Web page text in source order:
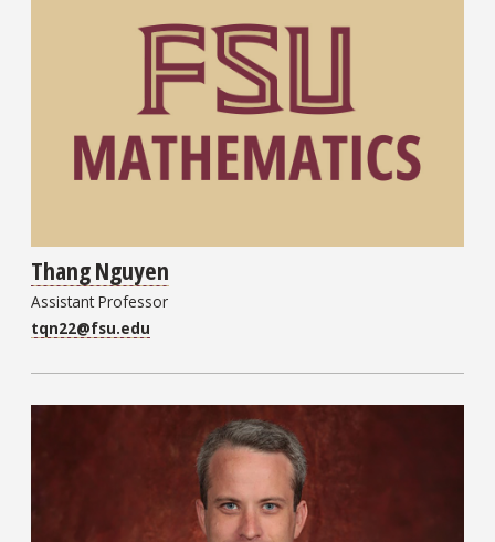
Thang Nguyen
Assistant Professor
tqn22@fsu.edu